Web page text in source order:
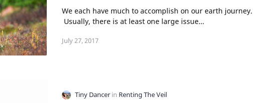
We each have much to accomplish on our earth journey.
Usually, there is at least one large issue…